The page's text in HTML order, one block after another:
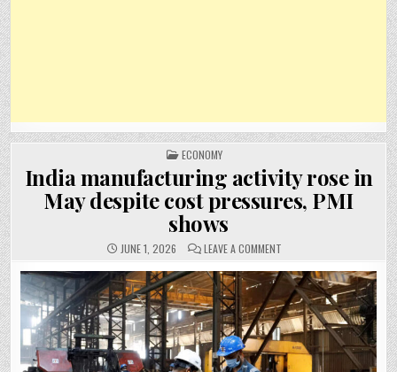
POSTED
IN
ECONOMY
India manufacturing activity rose in
May despite cost pressures, PMI
shows
JUNE 1, 2026 LEAVE A COMMENTON
MANUFACTURING
ACTIVITY
ROSE
IN
MAY
DESPITE
COST
PRESSURES,
PMI
SHOWS